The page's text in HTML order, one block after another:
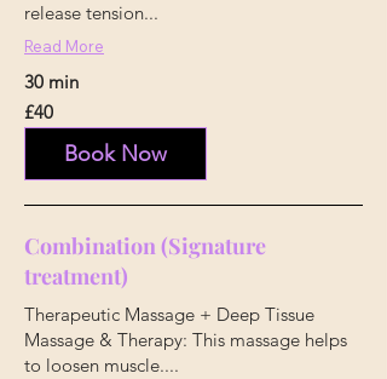
release tension...
Read More
30 min
40
British
pounds
£40
Book Now
Combination (Signature
treatment)
Therapeutic Massage + Deep Tissue
Massage & Therapy: This massage helps
to loosen muscle....